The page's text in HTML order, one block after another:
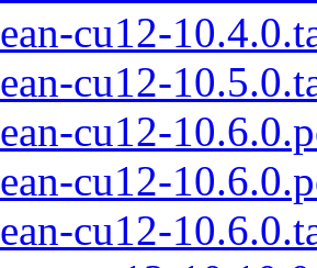
cu12-
cu12-
cu12-
cu12-
cu12-